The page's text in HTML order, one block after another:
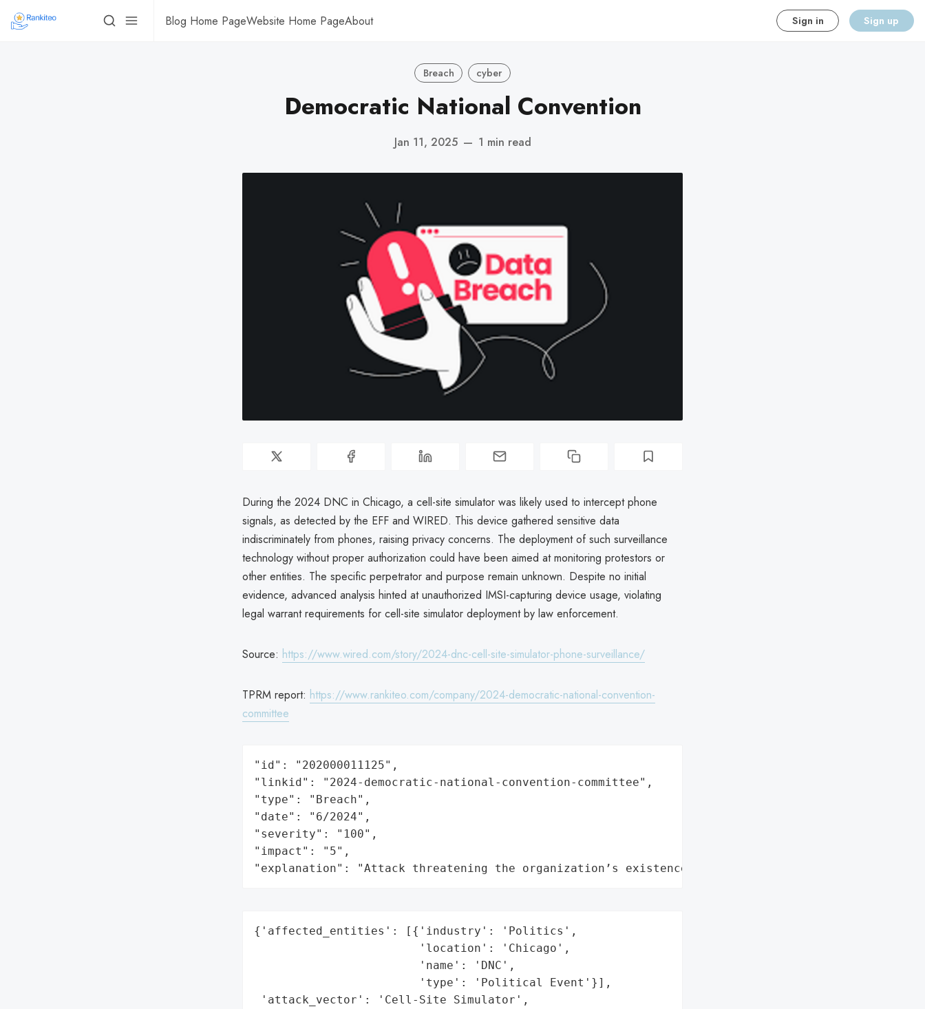
Blog Home PageWebsite Home PageAbout Sign in Sign up
Breach cyber
Democratic National Convention
Jan 11, 2025 — 1 min read
During the 2024 DNC in Chicago, a cell-site simulator was likely used to intercept phone
signals, as detected by the EFF and WIRED. This device gathered sensitive data
indiscriminately from phones, raising privacy concerns. The deployment of such surveillance
technology without proper authorization could have been aimed at monitoring protestors or
other entities. The specific perpetrator and purpose remain unknown. Despite no initial
evidence, advanced analysis hinted at unauthorized IMSI-capturing device usage, violating
legal warrant requirements for cell-site simulator deployment by law enforcement.
Source: https://www.wired.com/story/2024-dnc-cell-site-simulator-phone-surveillance/
TPRM report: https://www.rankiteo.com/company/2024-democratic-national-convention-
committee
"id": "202000011125",
"linkid": "2024-democratic-national-convention-committee",
"type": "Breach",
"date": "6/2024",
"severity": "100",
"impact": "5",
"explanation": "Attack threatening the organization’s existence"
{'affected_entities': [{'industry': 'Politics',
                        'location': 'Chicago',
                        'name': 'DNC',
                        'type': 'Political Event'}],
'attack_vector': 'Cell-Site Simulator',